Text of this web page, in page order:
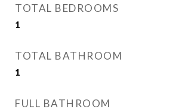
TOTAL BEDROOMS
1
TOTAL BATHROOM
1
FULL BATHROOM